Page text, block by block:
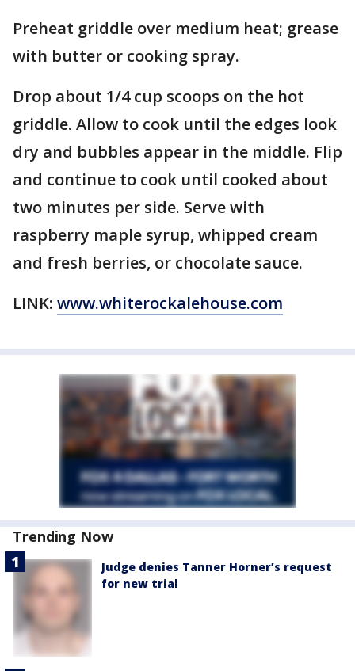
Preheat griddle over medium heat; grease
with butter or cooking spray.
Drop about 1/4 cup scoops on the hot
griddle. Allow to cook until the edges look
dry and bubbles appear in the middle. Flip
and continue to cook until cooked about
two minutes per side. Serve with
raspberry maple syrup, whipped cream
and fresh berries, or chocolate sauce.
LINK: www.whiterockalehouse.com
Trending Now
Judge denies Tanner Horner’s request
for new trial